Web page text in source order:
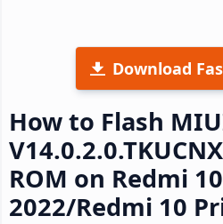
Download
How to Flash
ROM on Redmi
2022/Redmi 10